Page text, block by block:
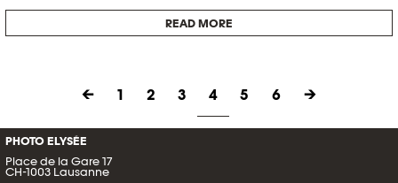
READ MORE
← 1 2 3 4 5 6 →
PHOTO ELYSÉE
Place de la Gare 17
CH-1003 Lausanne